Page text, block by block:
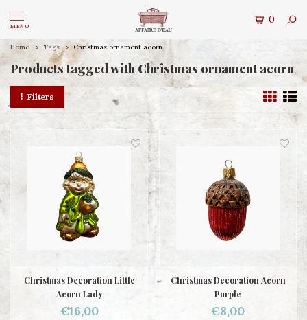
MENU
0
Home Tags Christmas ornament acorn
Products tagged with Christmas ornament acorn
Filters
Christmas Decoration Little
Acorn Lady
€16,00
Christmas Decoration Acorn
Purple
€8,00